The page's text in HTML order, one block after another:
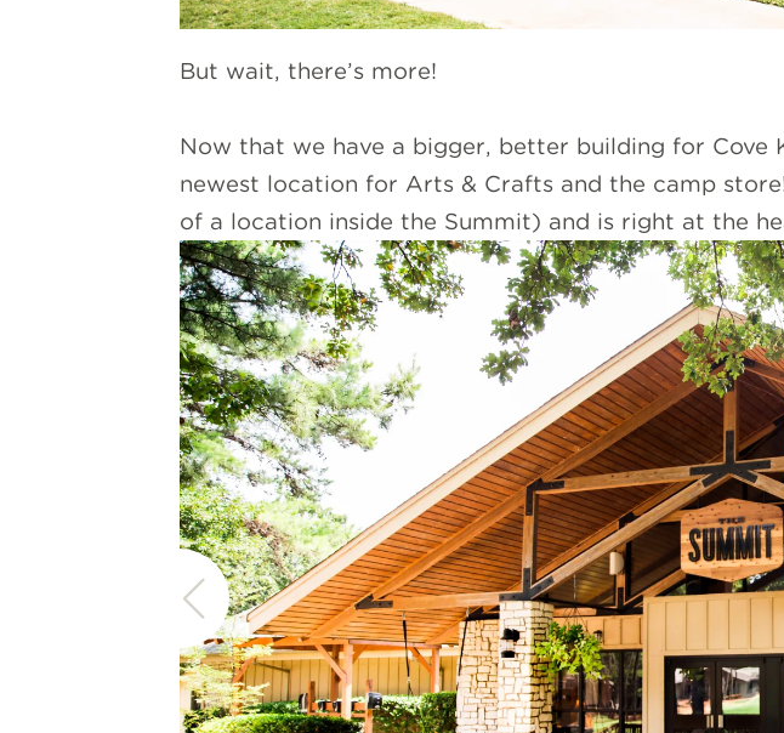
But wait, there’s more!
Now that we have a bigger, better building for
newest location for Arts & Crafts and the camp
of a location inside the Summit) and is right at the